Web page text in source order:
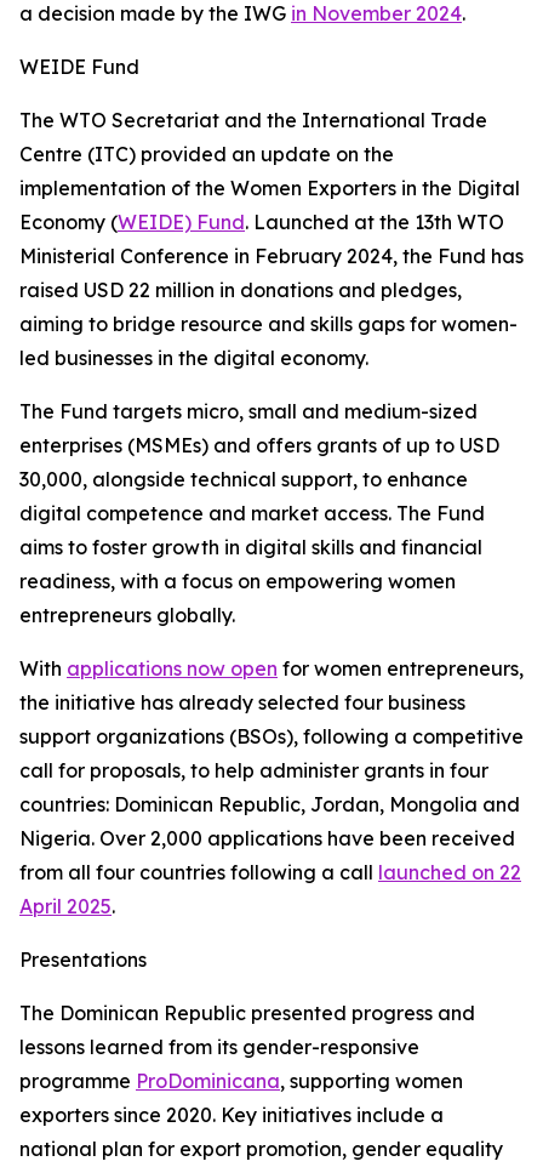
a decision made by the IWG in November 2024.
WEIDE Fund
The WTO Secretariat and the International Trade
Centre (ITC) provided an update on the
implementation of the Women Exporters in the Digital
Economy (WEIDE) Fund. Launched at the 13th WTO
Ministerial Conference in February 2024, the Fund has
raised USD 22 million in donations and pledges,
aiming to bridge resource and skills gaps for women-
led businesses in the digital economy.
The Fund targets micro, small and medium-sized
enterprises (MSMEs) and offers grants of up to USD
30,000, alongside technical support, to enhance
digital competence and market access. The Fund
aims to foster growth in digital skills and financial
readiness, with a focus on empowering women
entrepreneurs globally.
With applications now open for women entrepreneurs,
the initiative has already selected four business
support organizations (BSOs), following a competitive
call for proposals, to help administer grants in four
countries: Dominican Republic, Jordan, Mongolia and
Nigeria. Over 2,000 applications have been received
from all four countries following a call launched on 22
April 2025.
Presentations
The Dominican Republic presented progress and
lessons learned from its gender-responsive
programme ProDominicana, supporting women
exporters since 2020. Key initiatives include a
national plan for export promotion, gender equality